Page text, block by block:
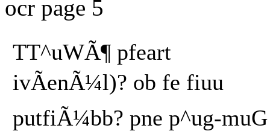
ocr page 5
TT^uWÃ¶ pfeart
ivÃenÃ¼l)? ob fe fiuu
putfiÃ¼bb? pne p^ug-muG